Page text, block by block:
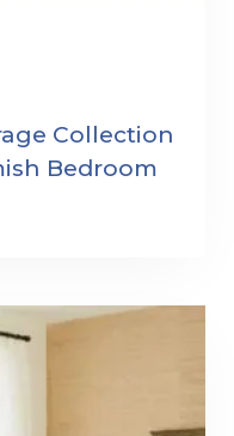
Collection
Bedroom